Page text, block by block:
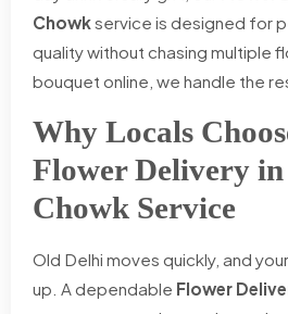
Chowkservice is designed for
quality without chasing multiple
bouquet online, we handle the
Why Locals
Flower Delivery
Chowk Service
Old Delhi moves quickly, and
up. A dependable Flower